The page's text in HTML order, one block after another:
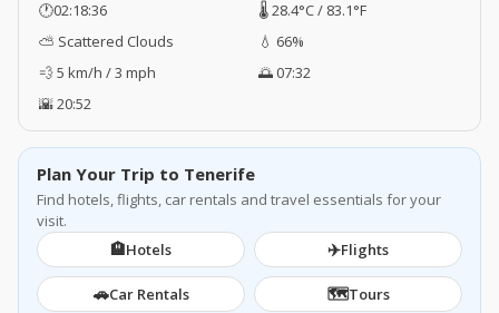
🕐02:18:37
🌡️ 28.4°C / 83.1°F
⛅ Scattered Clouds
💧 66%
💨 5 km/h / 3 mph
🌅 07:32
🌇 20:52
Plan Your Trip to Tenerife
Find hotels, flights, car rentals and travel essentials for your
visit.
🏨Hotels ✈️Flights
🚗Car Rentals 🗺️Tours